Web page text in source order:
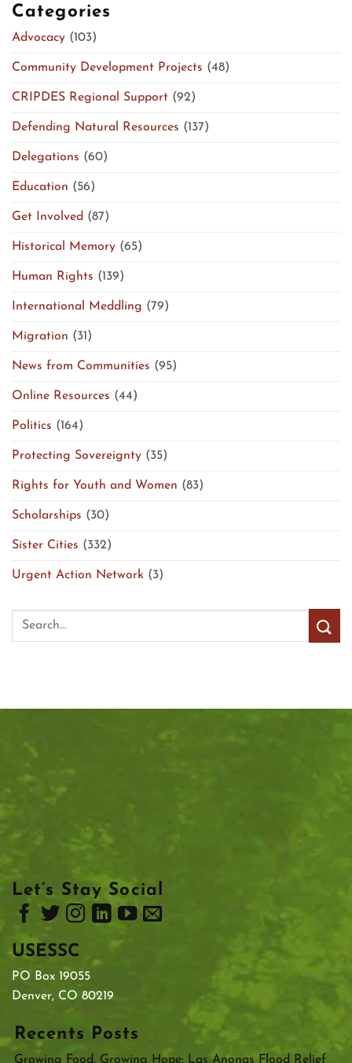
Categories
Advocacy (103)
Community Development Projects (48)
CRIPDES Regional Support (92)
Defending Natural Resources (137)
Delegations (60)
Education (56)
Get Involved (87)
Historical Memory (65)
Human Rights (139)
International Meddling (79)
Migration (31)
News from Communities (95)
Online Resources (44)
Politics (164)
Protecting Sovereignty (35)
Rights for Youth and Women (83)
Scholarships (30)
Sister Cities (332)
Urgent Action Network (3)
Let’s Stay Social
USESSC
PO Box 19055
Denver, CO 80219
Recents Posts
Growing Food, Growing Hope: Las Anonas Flood Relief